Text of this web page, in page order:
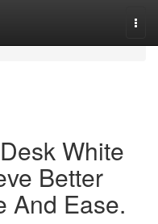
White
Better
And Ease.